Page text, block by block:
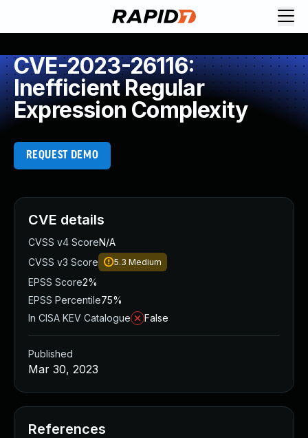
CVE-2023-26116:
Inefficient Regular
Expression Complexity
REQUEST DEMO
CVE details
CVSS v4 ScoreN/A
CVSS v3 Score
5.3 Medium
EPSS Score2%
EPSS Percentile75%
In CISA KEV Catalogue
False
Published
Mar 30, 2023
References